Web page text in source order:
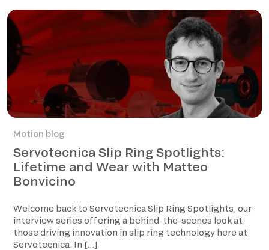
Motion blog
Servotecnica Slip Ring Spotlights:
Lifetime and Wear with Matteo
Bonvicino
Welcome back to Servotecnica Slip Ring Spotlights, our
interview series offering a behind-the-scenes look at
those driving innovation in slip ring technology here at
Servotecnica. In […]